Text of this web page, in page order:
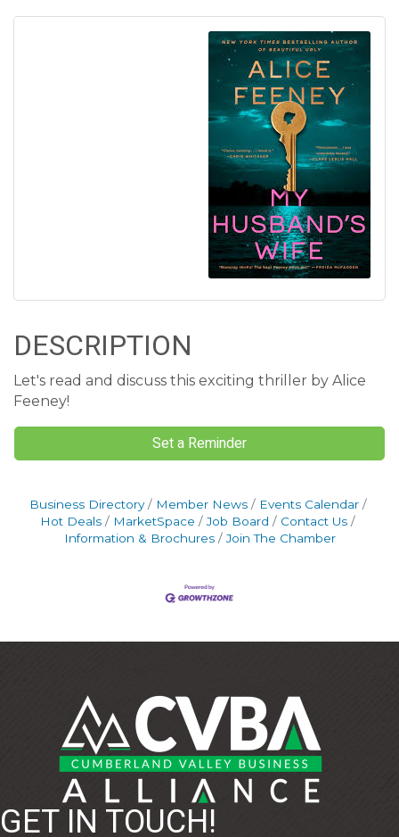
DESCRIPTION
Let's read and discuss this exciting thriller by Alice
Feeney!
Set a Reminder
Business Directory Member News
Events Calendar
Hot Deals
MarketSpace Job Board
Contact Us
Information & Brochures
Join The Chamber
GET IN TOUCH!